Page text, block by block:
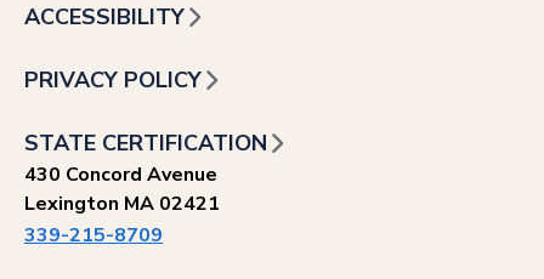
ACCESSIBILITY
PRIVACY POLICY
STATE CERTIFICATION
430 Concord Avenue
Lexington MA 02421
339-215-8709